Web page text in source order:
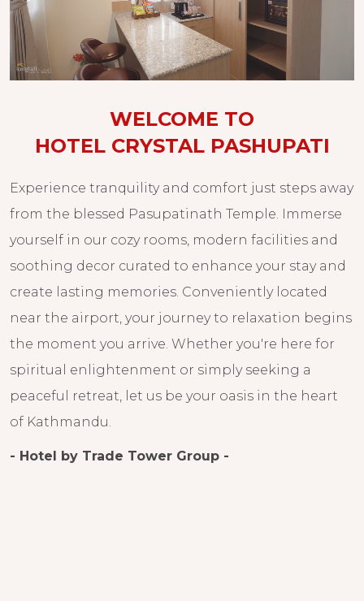
WELCOME TO
HOTEL CRYSTAL PASHUPATI
Experience tranquility and comfort just steps away
from the blessed Pasupatinath Temple. Immerse
yourself in our cozy rooms, modern facilities and
soothing decor curated to enhance your stay and
create lasting memories. Conveniently located
near the airport, your journey to relaxation begins
the moment you arrive. Whether you're here for
spiritual enlightenment or simply seeking a
peaceful retreat, let us be your oasis in the heart
of Kathmandu.
- Hotel by Trade Tower Group -